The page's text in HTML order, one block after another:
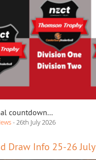
countdown...
- 26th July 2026
Draw Info 25-26 July